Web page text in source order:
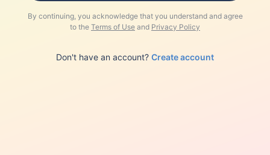
By continuing, you acknowledge that you understand and agree
to the Terms of Use and Privacy Policy
Don't have an account? Create account